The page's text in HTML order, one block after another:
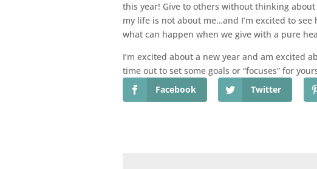
this year! Give to others without thinking
my life is not about me…and I’m excited to
what can happen when we give with a pure
I’m excited about a new year and am excited
time out to set some goals or “focuses” for
Facebook
Twitter